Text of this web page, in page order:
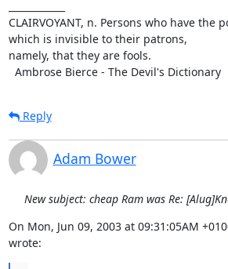
CLAIRVOYANT, n. Persons who have the
which is invisible to their patrons,
namely, that they are fools.
  Ambrose Bierce - The Devil's Dictionary
Reply
Adam Bower
New subject: cheap Ram was Re:
On Mon, Jun 09, 2003 at 09:31:05AM
wrote: